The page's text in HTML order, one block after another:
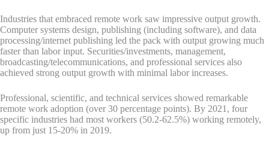
Industries that embraced remote work saw impressive output growth.
Computer systems design, publishing (including software), and data
processing/internet publishing led the pack with output growing much
faster than labor input. Securities/investments, management,
broadcasting/telecommunications, and professional services also
achieved strong output growth with minimal labor increases.
Professional, scientific, and technical services showed remarkable
remote work adoption (over 30 percentage points). By 2021, four
specific industries had most workers (50.2-62.5%) working remotely,
up from just 15-20% in 2019.